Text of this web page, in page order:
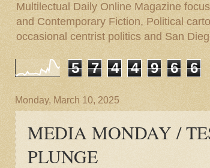
Multilectual Daily Online Magazine
and Contemporary Fiction, Political
occasional centrist politics and San
5 7 4 4 9 6 6
Monday, March 10, 2025
MEDIA MONDAY /
PLUNGE